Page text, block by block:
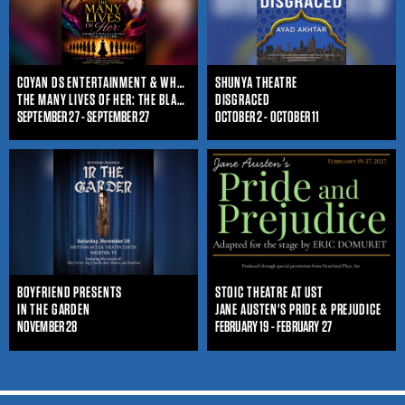
COYAN DS ENTERTAINMENT & WHO IS SHE ENTERTAINMENT
THE MANY LIVES OF HER: THE BLACK WOMAN'S JOURNEY THROUGHOUT TIME
SEPTEMBER 27 - SEPTEMBER 27
SHUNYA THEATRE
DISGRACED
OCTOBER 2 - OCTOBER 11
BOYFRIEND PRESENTS
IN THE GARDEN
NOVEMBER 28
STOIC THEATRE AT UST
JANE AUSTEN'S PRIDE & PREJUDICE
FEBRUARY 19 - FEBRUARY 27